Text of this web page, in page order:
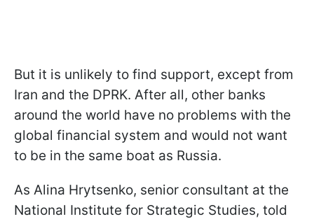
But it is unlikely to find support, except from
Iran and the DPRK. After all, other banks
around the world have no problems with the
global financial system and would not want
to be in the same boat as Russia.
As Alina Hrytsenko, senior consultant at the
National Institute for Strategic Studies, told